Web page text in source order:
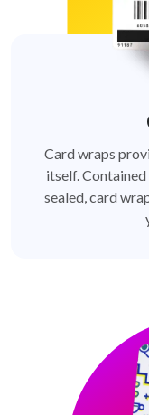
Card wraps
itself.
sealed, card